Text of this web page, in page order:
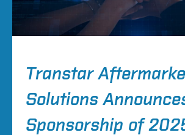
Transtar
Solutions
Sponsorship of